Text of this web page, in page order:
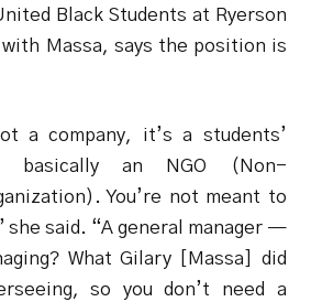
Black Students at Ryerson
Massa, says the position is
a company, it’s a students’
an NGO (Non-
You’re not meant to
said. “A general manager —
What Gilary [Massa] did
so you don’t need a